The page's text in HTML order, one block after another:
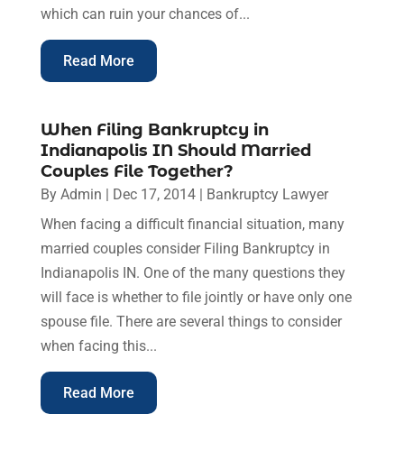
which can ruin your chances of...
Read More
When Filing Bankruptcy in
Indianapolis IN Should Married
Couples File Together?
By Admin Dec 17, 2014|
Bankruptcy Lawyer
When facing a difficult financial situation, many
married couples consider Filing Bankruptcy in
Indianapolis IN. One of the many questions they
will face is whether to file jointly or have only one
spouse file. There are several things to consider
when facing this...
Read More